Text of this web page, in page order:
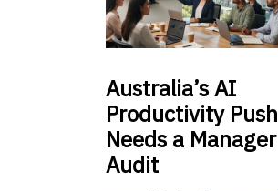
Australia’sAI
Productivity Push
Needs a Manager
Audit